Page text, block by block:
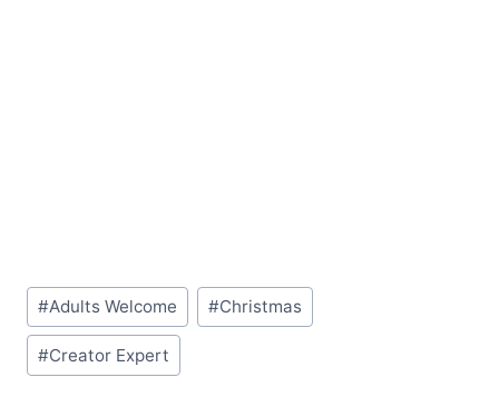
Post
Tags:
#Adults Welcome #Christmas
#Creator Expert